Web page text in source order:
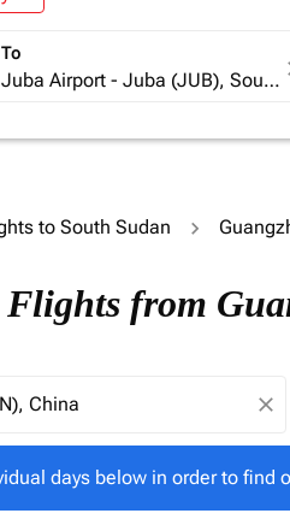
To
to South Sudan
from
close
days below in order to find
days below in order to